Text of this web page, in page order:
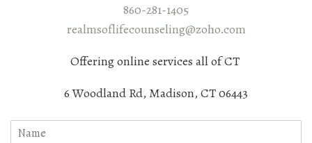
860-281-1405
realmsoflifecounseling@zoho.com
Offering online services all of CT
6 Woodland Rd, Madison, CT 06443